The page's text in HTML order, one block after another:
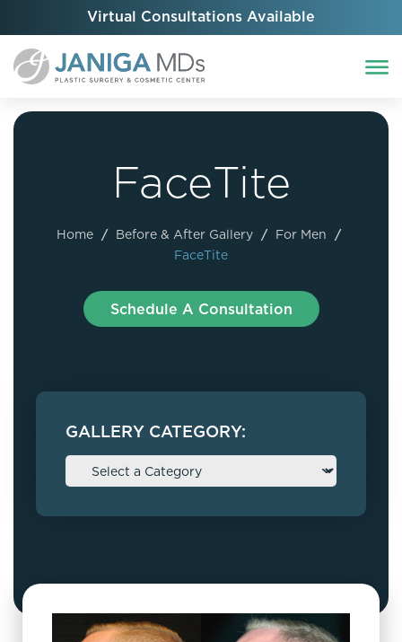
Virtual Consultations Available
FaceTite
Home / Before & After Gallery / For Men /
FaceTite
Schedule A Consultation
GALLERY CATEGORY: